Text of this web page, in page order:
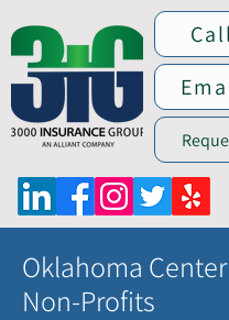
Oklahoma
Non-Profits